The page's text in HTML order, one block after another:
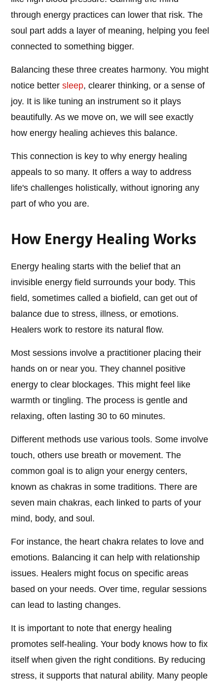
through energy practices can lower that risk. The
soul part adds a layer of meaning, helping you feel
connected to something bigger.
Balancing these three creates harmony. You might
notice bettersleep, clearer thinking, or a sense of
joy. It is like tuning an instrument so it plays
beautifully. As we move on, we will see exactly
how energy healing achieves this balance.
This connection is key to why energy healing
appeals to so many. It offers a way to address
life's challenges holistically, without ignoring any
part of who you are.
How Energy Healing Works
Energy healing starts with the belief that an
invisible energy field surrounds your body. This
field, sometimes called a biofield, can get out of
balance due to stress, illness, or emotions.
Healers work to restore its natural flow.
Most sessions involve a practitioner placing their
hands on or near you. They channel positive
energy to clear blockages. This might feel like
warmth or tingling. The process is gentle and
relaxing, often lasting 30 to 60 minutes.
Different methods use various tools. Some involve
touch, others use breath or movement. The
common goal is to align your energy centers,
known as chakras in some traditions. There are
seven main chakras, each linked to parts of your
mind, body, and soul.
For instance, the heart chakra relates to love and
emotions. Balancing it can help with relationship
issues. Healers might focus on specific areas
based on your needs. Over time, regular sessions
can lead to lasting changes.
It is important to note that energy healing
promotes self-healing. Your body knows how to fix
itself when given the right conditions. By reducing
stress, it supports that natural ability. Many people